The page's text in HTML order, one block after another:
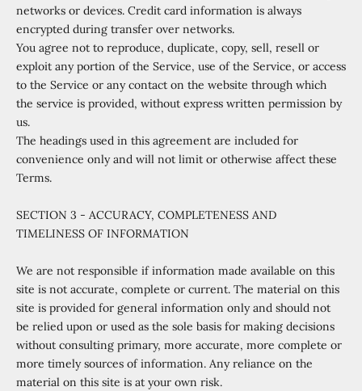
networks or devices. Credit card information is always
encrypted during transfer over networks.
You agree not to reproduce, duplicate, copy, sell, resell or
exploit any portion of the Service, use of the Service, or access
to the Service or any contact on the website through which
the service is provided, without express written permission by
us.
The headings used in this agreement are included for
convenience only and will not limit or otherwise affect these
Terms.
SECTION 3 - ACCURACY, COMPLETENESS AND
TIMELINESS OF INFORMATION
We are not responsible if information made available on this
site is not accurate, complete or current. The material on this
site is provided for general information only and should not
be relied upon or used as the sole basis for making decisions
without consulting primary, more accurate, more complete or
more timely sources of information. Any reliance on the
material on this site is at your own risk.